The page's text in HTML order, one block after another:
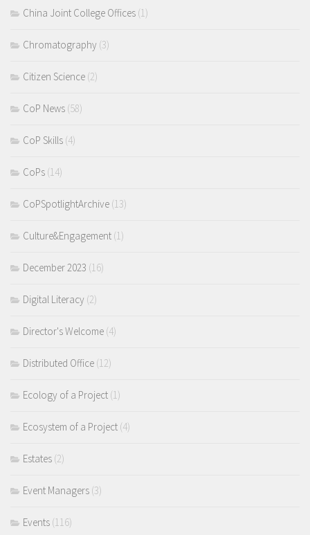
China Joint College Offices (1)
Chromatography (3)
Citizen Science (2)
CoP News (58)
CoP Skills (4)
CoPs (14)
CoPSpotlightArchive (13)
Culture&Engagement (1)
December 2023 (16)
Digital Literacy (2)
Director's Welcome (4)
Distributed Office (12)
Ecology of a Project (1)
Ecosystem of a Project (4)
Estates (2)
Event Managers (3)
Events (116)